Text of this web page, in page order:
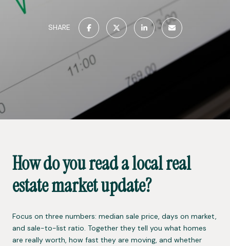
SHARE
How do you read a local real
estate market update?
Focus on three numbers: median sale price, days on market,
and sale-to-list ratio. Together they tell you what homes
are really worth, how fast they are moving, and whether